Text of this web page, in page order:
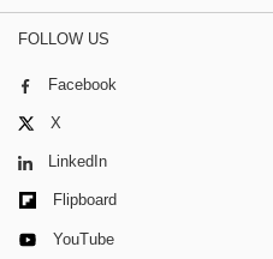
FOLLOW US
Facebook
X
LinkedIn
Flipboard
YouTube